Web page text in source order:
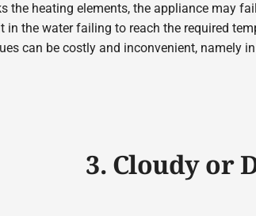
the heating elements, the appliance may
the water failing to reach the required
can be costly and inconvenient, namely
3. Cloudy or